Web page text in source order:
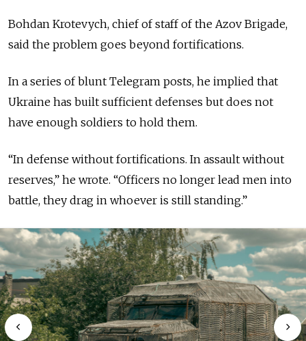
Bohdan Krotevych, chief of staff of the Azov Brigade,
said the problem goes beyond fortifications.
In a series of blunt Telegram posts, he implied that
Ukraine has built sufficient defenses but does not
have enough soldiers to hold them.
“In defense without fortifications. In assault without
reserves,” he wrote. “Officers no longer lead men into
battle, they drag in whoever is still standing.”